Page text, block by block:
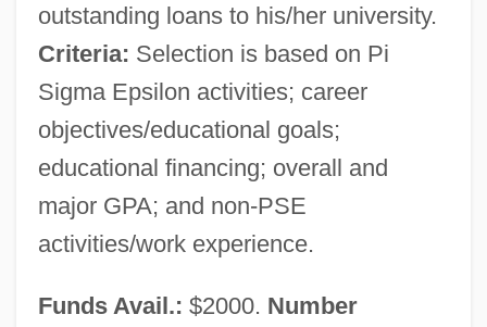
outstanding loans to his/her university.
Criteria: Selection is based on Pi
Sigma Epsilon activities; career
objectives/educational goals;
educational financing; overall and
major GPA; and non-PSE
activities/work experience.
Funds Avail.: $2000. Number